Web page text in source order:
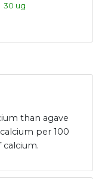
30 ug
than agave
per 100
calcium.